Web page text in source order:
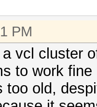
PM
vcl cluster
to work
too old,